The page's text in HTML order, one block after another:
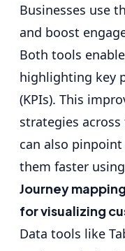
Businesses use
and boost
Both tools enable
highlighting key
(KPIs). This
strategies
can also
them faster
Journey
for visualizing
Data tools like